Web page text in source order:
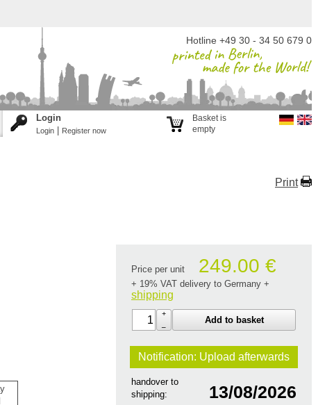
Hotline +49 30 - 34 50 679 0
Login
Login Register now
Basket is
empty
Print
Price per unit 249.00 €
+ 19% VAT delivery to Germany +
shipping
+
–
Add to basket
Notification: Upload afterwards
handover to
shipping:
13/08/2026